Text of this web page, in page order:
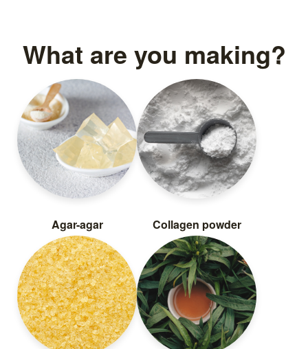
Read more
What are you making?
Agar-agar Collagen powder